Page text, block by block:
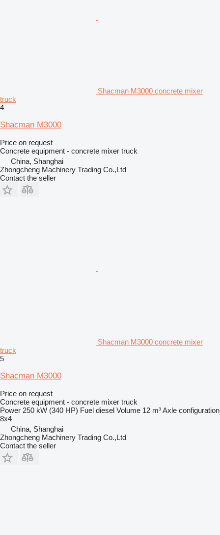
Shacman M3000 concrete mixer
truck
4
Shacman M3000
Price on request
Concrete equipment - concrete mixer truck
China, Shanghai
Zhongcheng Machinery Trading Co.,Ltd
Contact the seller
Shacman M3000 concrete mixer
truck
5
Shacman M3000
Price on request
Concrete equipment - concrete mixer truck
Power 250 kW (340 HP) Fuel diesel Volume 12 m³Axle configuration
8x4
China, Shanghai
Zhongcheng Machinery Trading Co.,Ltd
Contact the seller